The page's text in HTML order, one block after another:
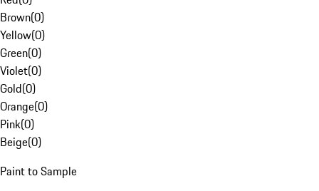
Brown(0)
Yellow(0)
Green(0)
Violet(0)
Gold(0)
Orange(0)
Pink(0)
Beige(0)
Paint to Sample